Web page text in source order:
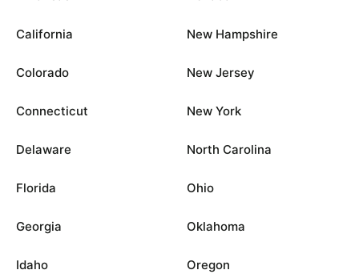
California
Colorado
Connecticut
Delaware
Florida
Georgia
Idaho
New Hampshire
New Jersey
New York
North Carolina
Ohio
Oklahoma
Oregon